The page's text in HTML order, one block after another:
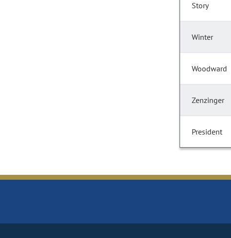
Story
Winter
Woodward
Zenzinger
President